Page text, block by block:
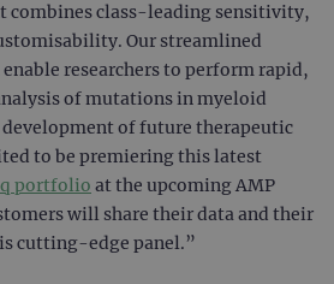
combines class-leading sensitivity,
Our streamlined
researchers to perform rapid,
of mutations in myeloid
of future therapeutic
to be premiering this latest
portfolio at the upcoming AMP
will share their data and their
cutting-edge panel.”